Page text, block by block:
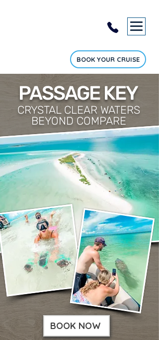
BOOK YOUR CRUISE
PASSAGE KEY
CRYSTAL CLEAR WATERS
BEYOND COMPARE
BOOK NOW